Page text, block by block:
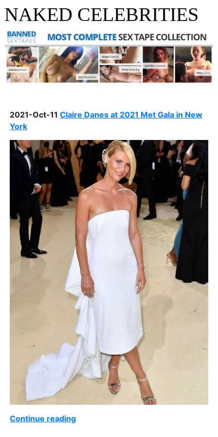
NAKED CELEBRITIES
2021-Oct-11 Claire Danes at 2021 Met Gala in New
York
Continue reading